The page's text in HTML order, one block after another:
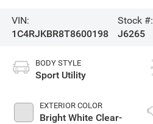
VIN:
1C4RJKBR8T8600198
Stock #:
J6265
BODY STYLE
Sport Utility
EXTERIOR COLOR
Bright White Clear-